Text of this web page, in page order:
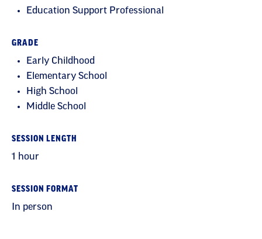
Education Support Professional
GRADE
Early Childhood
Elementary School
High School
Middle School
SESSION LENGTH
1 hour
SESSION FORMAT
In person